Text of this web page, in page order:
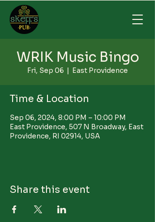
WRIK Music Bingo
Fri, Sep 06
  |
East Providence
Time & Location
Sep 06, 2024, 8:00 PM – 10:00 PM
East Providence, 507 N Broadway, East
Providence, RI 02914, USA
Share this event